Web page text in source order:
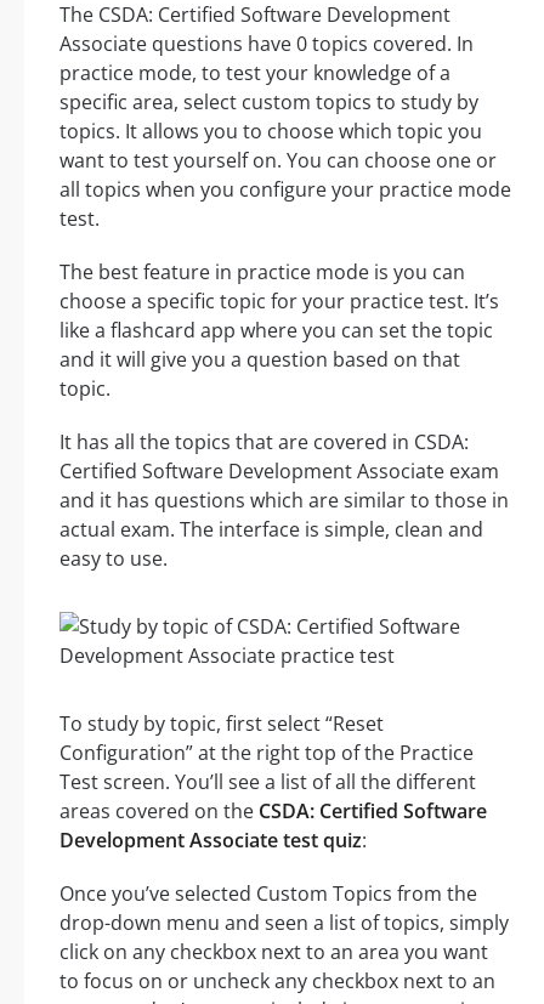
The CSDA: Certified Software Development
Associate questions have 0 topics covered. In
practice mode, to test your knowledge of a
specific area, select custom topics to study by
topics. It allows you to choose which topic you
want to test yourself on. You can choose one or
all topics when you configure your practice mode
test.
The best feature in practice mode is you can
choose a specific topic for your practice test. It’s
like a flashcard app where you can set the topic
and it will give you a question based on that
topic.
It has all the topics that are covered in CSDA:
Certified Software Development Associate exam
and it has questions which are similar to those in
actual exam. The interface is simple, clean and
easy to use.
To study by topic, first select “Reset
Configuration” at the right top of the Practice
Test screen. You’ll see a list of all the different
areas covered on the CSDA: Certified Software
Development Associate test quiz:
Once you’ve selected Custom Topics from the
drop-down menu and seen a list of topics, simply
click on any checkbox next to an area you want
to focus on or uncheck any checkbox next to an